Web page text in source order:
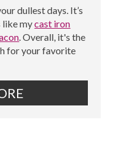
dullest days. It’s
like mycast iron
. Overall, it's the
for your favorite